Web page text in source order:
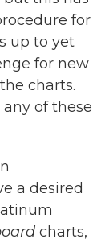
for
up to yet
for new
charts.
of these
a desired
charts,